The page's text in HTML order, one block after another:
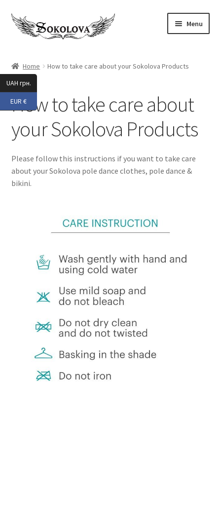
Skip
to
Skip
to
Menu
New 2025
Accessories
Activewear
Pole Dance
Clothing
Size guide
Care instruction
Home How to take care about your Sokolova Products
How to take care about
your Sokolova Products
Please follow this instructions if you want to take care
about your Sokolova pole dance clothes, pole dance &
bikini.
UAH грн.
EUR €